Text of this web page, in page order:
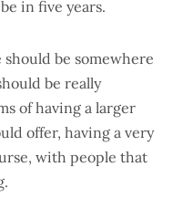
in five years.
be somewhere
be really
of having a larger
offer, having a very
with people that